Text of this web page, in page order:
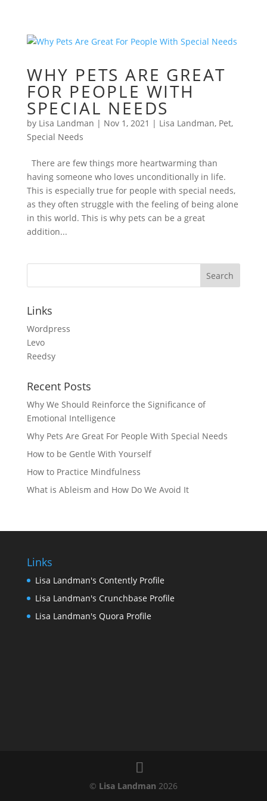
WHY PETS ARE GREAT
FOR PEOPLE WITH
SPECIAL NEEDS
by Lisa Landman | Nov 1, 2021 | Lisa Landman, Pet,
Special Needs
There are few things more heartwarming than
having someone who loves unconditionally in life.
This is especially true for people with special needs,
as they often struggle with the feeling of being alone
in this world. This is why pets can be a great
addition...
Links
Wordpress
Levo
Reedsy
Recent Posts
Why We Should Reinforce the Significance of
Emotional Intelligence
Why Pets Are Great For People With Special Needs
How to be Gentle With Yourself
How to Practice Mindfulness
What is Ableism and How Do We Avoid It
Links
Lisa Landman's Contently Profile
Lisa Landman's Crunchbase Profile
Lisa Landman's Quora Profile
© Lisa Landman 2026